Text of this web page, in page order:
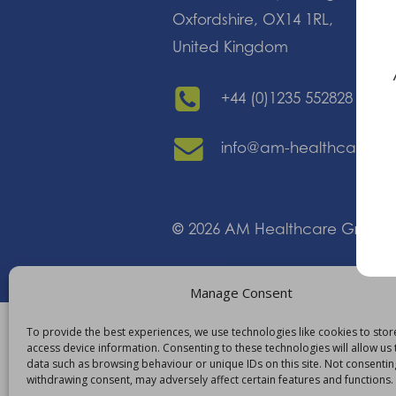
Manage Consent
To provide the best experiences, we use technologies like cookies to
access device information. Consenting to these technologies will allow
data such as browsing behaviour or unique IDs on this site. Not
withdrawing consent, may adversely affect certain features and functions.
Oxfordshire, OX14 1RL,
United Kingdom
+44 (0)1235 552828
info@am-
© 2026 AM Healthcare Group